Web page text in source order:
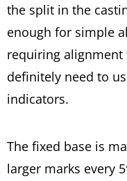
the split in the
enough for simple
requiring alignment
definitely need to
indicators.
The fixed base is
larger marks every